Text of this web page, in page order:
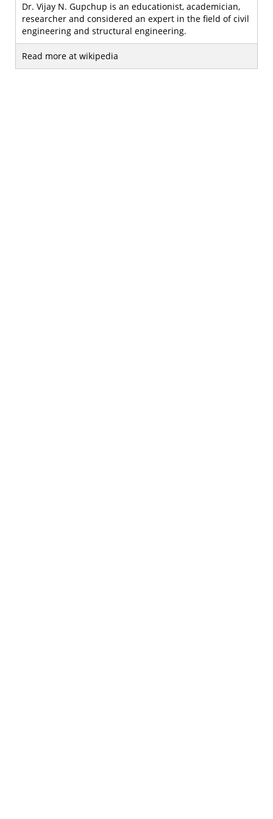
Dr. Vijay N. Gupchup is an educationist, academician,
researcher and considered an expert in the field of civil
engineering and structural engineering.
Read more at wikipedia